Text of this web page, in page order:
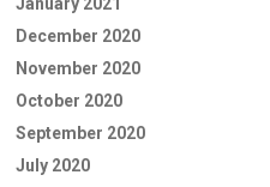
January 2021
December 2020
November 2020
October 2020
September 2020
July 2020